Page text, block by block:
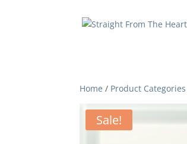
Home / Product Categories
Sale!